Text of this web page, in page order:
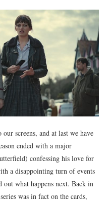
screens, and at last we have
ended with a major
confessing his love for
a disappointing turn of events
what happens next. Back in
was in fact on the cards,